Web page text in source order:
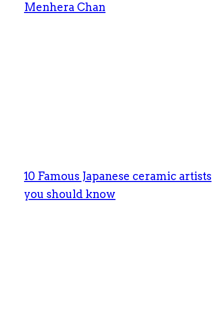
Menhera Chan
10 Famous Japanese ceramic artists
you should know